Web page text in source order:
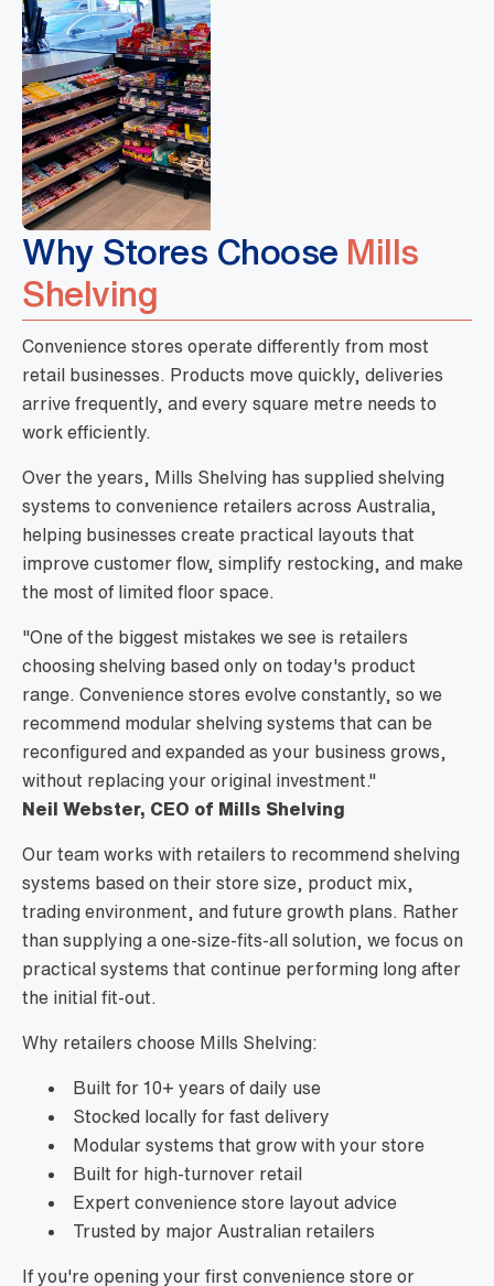
Why Stores Choose Mills
Shelving
Convenience stores operate differently from most
retail businesses. Products move quickly, deliveries
arrive frequently, and every square metre needs to
work efficiently.
Over the years, Mills Shelving has supplied shelving
systems to convenience retailers across Australia,
helping businesses create practical layouts that
improve customer flow, simplify restocking, and make
the most of limited floor space.
"One of the biggest mistakes we see is retailers
choosing shelving based only on today's product
range. Convenience stores evolve constantly, so we
recommend modular shelving systems that can be
reconfigured and expanded as your business grows,
without replacing your original investment."
Neil Webster, CEO of Mills Shelving
Our team works with retailers to recommend shelving
systems based on their store size, product mix,
trading environment, and future growth plans. Rather
than supplying a one-size-fits-all solution, we focus on
practical systems that continue performing long after
the initial fit-out.
Why retailers choose Mills Shelving:
Built for 10+ years of daily use
Stocked locally for fast delivery
Modular systems that grow with your store
Built for high-turnover retail
Expert convenience store layout advice
Trusted by major Australian retailers
If you're opening your first convenience store or